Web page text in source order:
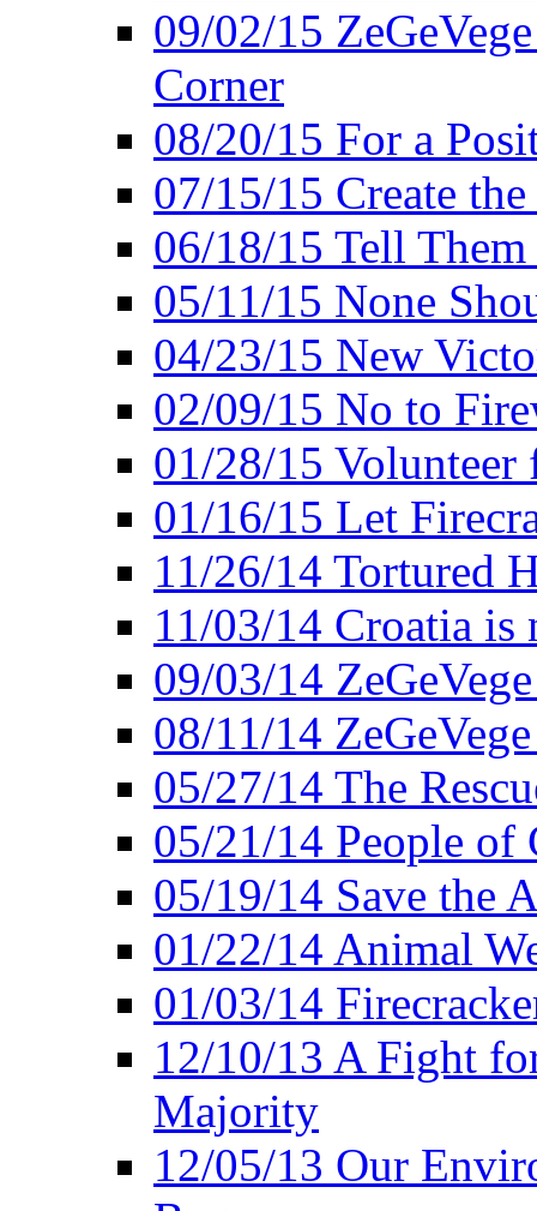
09/02/15
Corner
08/20/15 For a
07/15/15 Create
06/18/15 Tell
05/11/15 None
04/23/15 New
02/09/15 No to
01/28/15
01/16/15 Let
11/26/14 Tortured
11/03/14 Croatia
09/03/14
08/11/14
05/27/14 The
05/21/14 People of
05/19/14 Save the
01/22/14 Animal
01/03/14
12/10/13 A Fight
Majority
12/05/13 Our